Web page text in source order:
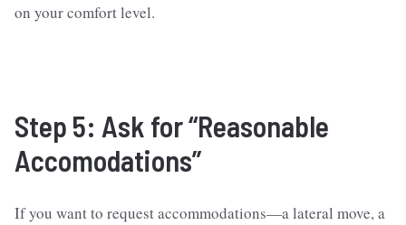
on your comfort level.
Step 5: Ask for “Reasonable
Accomodations”
If you want to request accommodations—a lateral move, a